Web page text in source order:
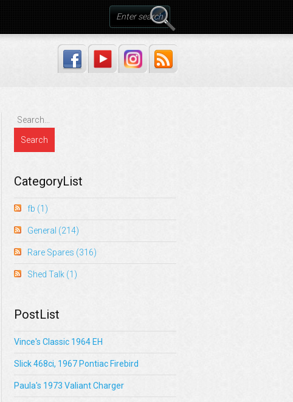
CategoryList
fb (1)
General (214)
Rare Spares (316)
Shed Talk (1)
PostList
Vince's Classic 1964 EH
Slick 468ci, 1967 Pontiac Firebird
Paula's 1973 Valiant Charger